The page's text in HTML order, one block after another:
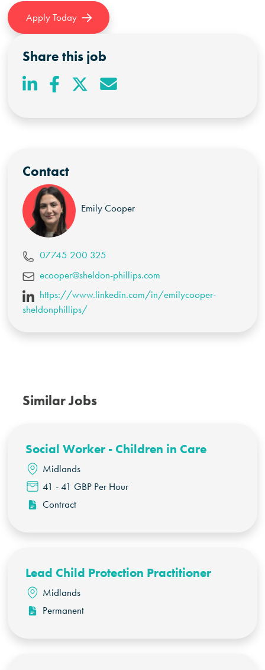
Apply Today
Share this job
Contact
Emily Cooper
07745 200 325
ecooper@sheldon-phillips.com
https://www.linkedin.com/in/emilycooper-
sheldonphillips/
Similar Jobs
Social Worker - Children in Care
Midlands
41 - 41 GBP Per Hour
Contract
Lead Child Protection Practitioner
Midlands
Permanent